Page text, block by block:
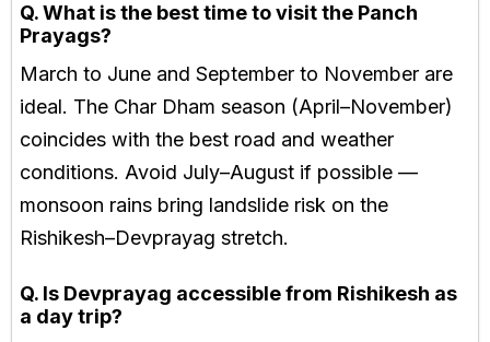
Q. What is the best time to visit the Panch
Prayags?
March to June and September to November are
ideal. The Char Dham season (April–November)
coincides with the best road and weather
conditions. Avoid July–August if possible —
monsoon rains bring landslide risk on the
Rishikesh–Devprayag stretch.
Q. Is Devprayag accessible from Rishikesh as
a day trip?